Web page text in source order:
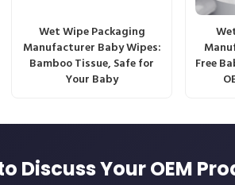
Wet Wipe Packaging
Manufacturer Baby Wipes:
Bamboo Tissue, Safe for
Your Baby
Free
Discuss Your OEM